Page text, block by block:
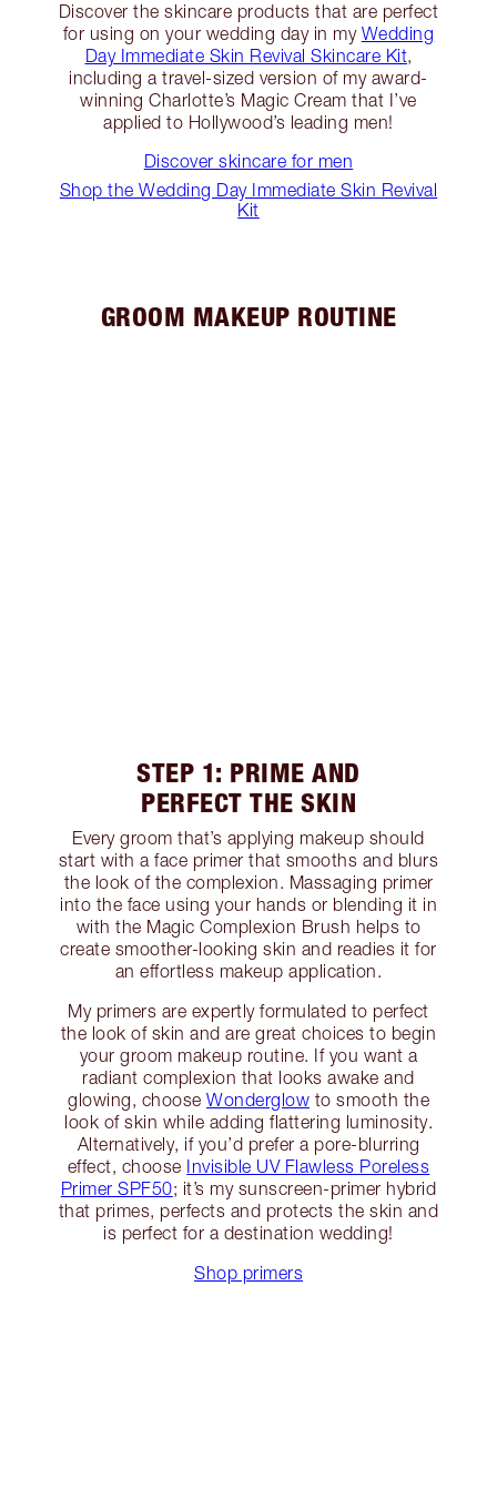
Discover the skincare products that are perfect
for using on your wedding day in my Wedding
Day Immediate Skin Revival Skincare Kit,
including a travel-sized version of my award-
winning Charlotte’s Magic Cream that I’ve
applied to Hollywood’s leading men!
Discover skincare for men
Shop the Wedding Day Immediate Skin Revival
Kit
GROOM MAKEUP ROUTINE
STEP 1: PRIME AND
PERFECT THE SKIN
Every groom that’s applying makeup should
start with a face primer that smooths and blurs
the look of the complexion. Massaging primer
into the face using your hands or blending it in
with the Magic Complexion Brush helps to
create smoother-looking skin and readies it for
an effortless makeup application.
My primers are expertly formulated to perfect
the look of skin and are great choices to begin
your groom makeup routine. If you want a
radiant complexion that looks awake and
glowing, choose Wonderglow to smooth the
look of skin while adding flattering luminosity.
Alternatively, if you’d prefer a pore-blurring
effect, choose Invisible UV Flawless Poreless
Primer SPF50; it’s my sunscreen-primer hybrid
that primes, perfects and protects the skin and
is perfect for a destination wedding!
Shop primers